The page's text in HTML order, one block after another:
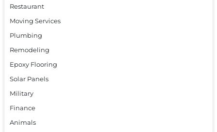
Restaurant
Moving Services
Plumbing
Remodeling
Epoxy Flooring
Solar Panels
Military
Finance
Animals